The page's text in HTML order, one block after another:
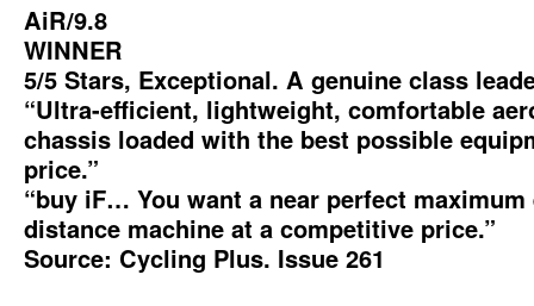
AiR/9.8
WINNER
5/5 Stars, Exceptional. A genuine class
“Ultra-efficient, lightweight, comfortable
chassis loaded with the best possible
price.”
“buy iF… You want a near perfect
distance machine at a competitive price.”
Source: Cycling Plus. Issue 261